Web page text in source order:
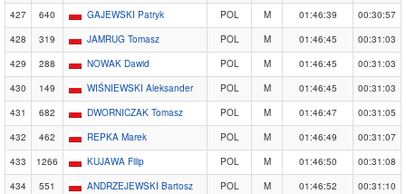
427
640 GAJEWSKI Patryk POL M 01:46:39
00:30:57
428
319 JAMRUG Tomasz POL M 01:46:45
00:31:03
429
288 NOWAK Dawid POL M 01:46:45
00:31:03
430
149 WIŚNIEWSKI Aleksander POL M 01:46:45
00:31:03
431
682 DWORNICZAK Tomasz POL M 01:46:47
00:31:05
432
462 REPKA Marek POL M 01:46:49
00:31:07
433
1266 KUJAWA Filip POL M 01:46:50
00:31:08
434
551 ANDRZEJEWSKI Bartosz POL M 01:46:52
00:31:10